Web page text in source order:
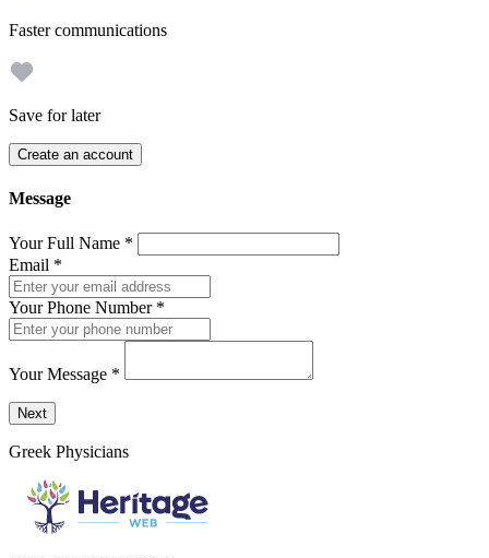
Faster communications
Save for later
Create an account
Message
Your Full Name *
Email *
Your Phone Number *
Your Message *
Send a message to this professional using the form below.
Next
Greek Physicians